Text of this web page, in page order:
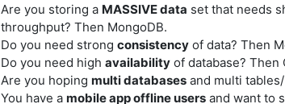
Are you storing a MASSIVE data set that needs
throughput? Then MongoDB.
Do you need strongconsistency of data? Then
Do you need highavailability of database? Then
Are you hopingmulti databases and multi
You have amobile app offline users and want to